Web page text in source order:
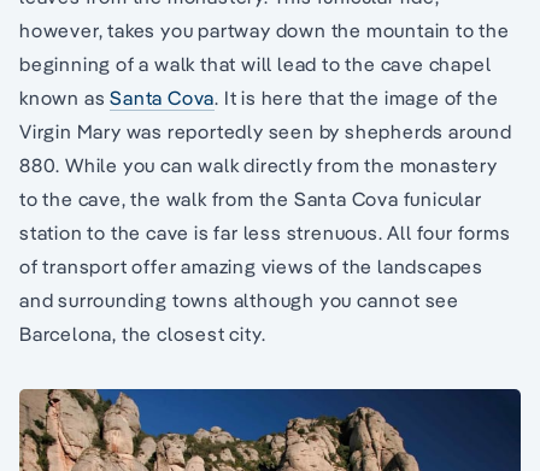
however, takes you partway down the mountain to the
beginning of a walk that will lead to the cave chapel
known asSanta Cova. It is here that the image of the
Virgin Mary was reportedly seen by shepherds around
880. While you can walk directly from the monastery
to the cave, the walk from the Santa Cova funicular
station to the cave is far less strenuous. All four forms
of transport offer amazing views of the landscapes
and surrounding towns although you cannot see
Barcelona, the closest city.